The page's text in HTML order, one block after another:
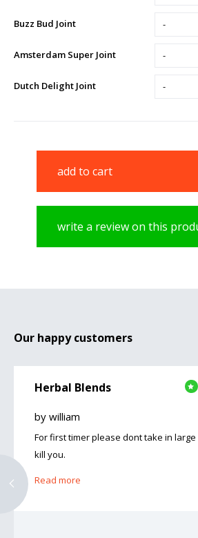
Buzz Bud Joint -
Amsterdam Super Joint -
Dutch Delight Joint -
add to cart
write a review on this
Our happy customers
Herbal Blends
by william
For first timer please dont take in large
kill you.
Read more